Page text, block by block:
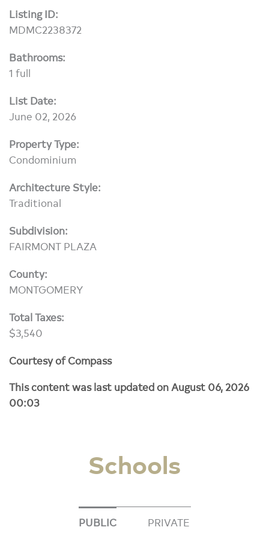
Listing ID:
MDMC2238372
Bathrooms:
1 full
List Date:
June 02, 2026
Property Type:
Condominium
Architecture Style:
Traditional
Subdivision:
FAIRMONT PLAZA
County:
MONTGOMERY
Total Taxes:
$3,540
Courtesy of Compass
This content was last updated on August 06, 2026
00:03
Schools
PUBLIC PRIVATE